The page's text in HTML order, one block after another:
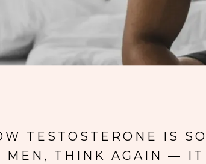
TESTOSTERONE IS
MEN, THINK AGAIN —